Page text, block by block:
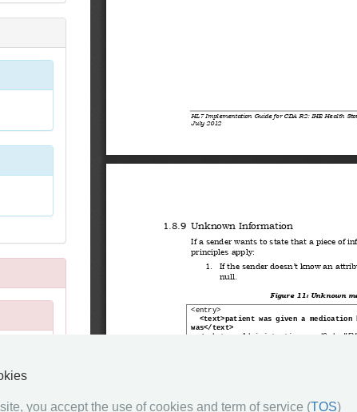
you accept the use of cookies and term of service (TOS)